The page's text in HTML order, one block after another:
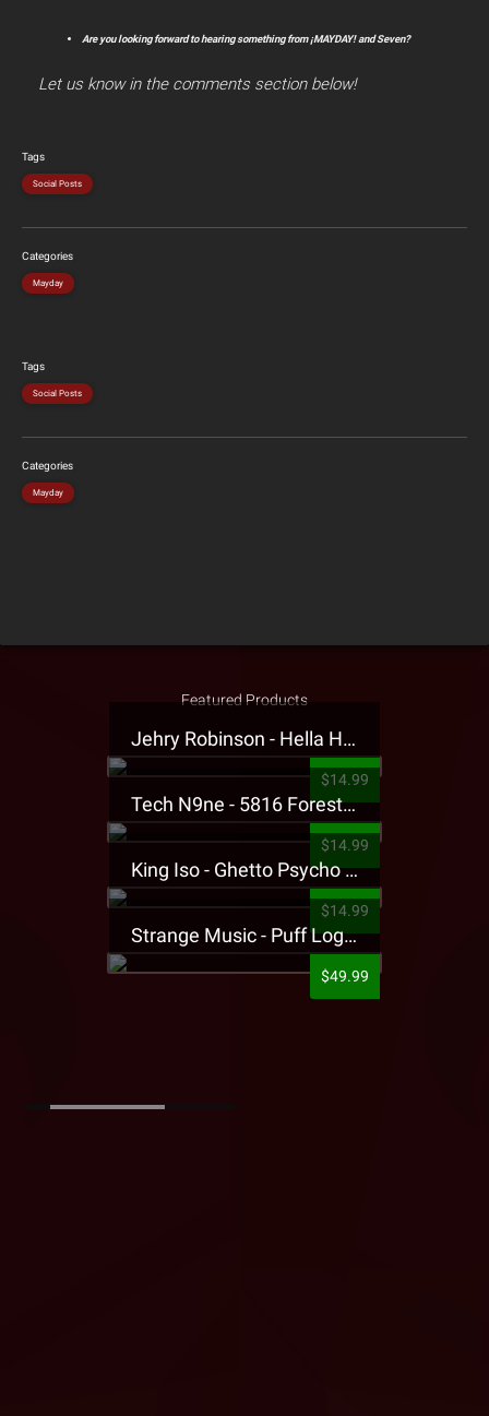
Are you looking forward to hearing something from ¡MAYDAY! and Seven?
Let us know in the comments section below!
Tags
Social Posts
Categories
Mayday
Tags
Social Posts
Categories
Mayday
Featured Products
Jehry Robinson - Hella Highwater Presale T-Shirt
$14.99
Tech N9ne - 5816 Forest Presale T-Shirt
$14.99
King Iso - Ghetto Psycho Presale T-Shirt
$14.99
Strange Music - Puff Logo Sweatpants
$49.99